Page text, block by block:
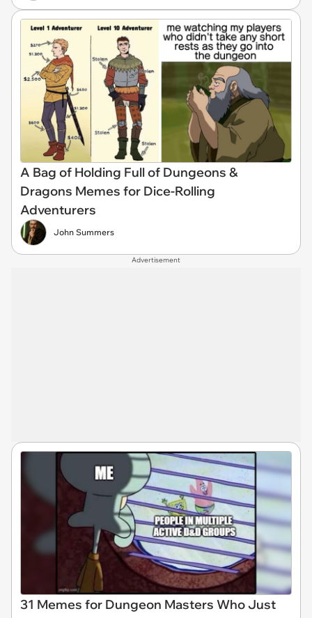
A Bag of Holding Full of Dungeons &
Dragons Memes for Dice-Rolling
Adventurers
John Summers
Advertisement
31 Memes for Dungeon Masters Who Just